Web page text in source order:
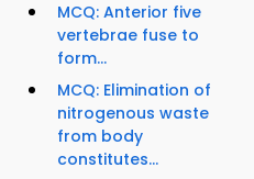
MCQ: Anterior five
vertebrae fuse to
form...
MCQ: Elimination of
nitrogenous waste
from body
constitutes...